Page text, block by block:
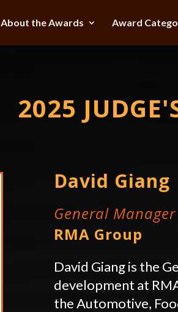
About the Awards Award
2025
David Giang
General
RMA Group
David Giang is the
development at
the Automotive,